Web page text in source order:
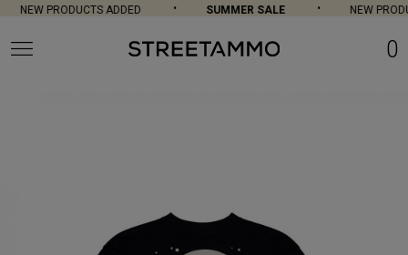
NEW PRODUCTS ADDED SUMMER SALE NEW
0